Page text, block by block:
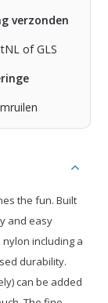
verzonden
of GLS
the fun. Built
and easy
including a
durability.
can be added